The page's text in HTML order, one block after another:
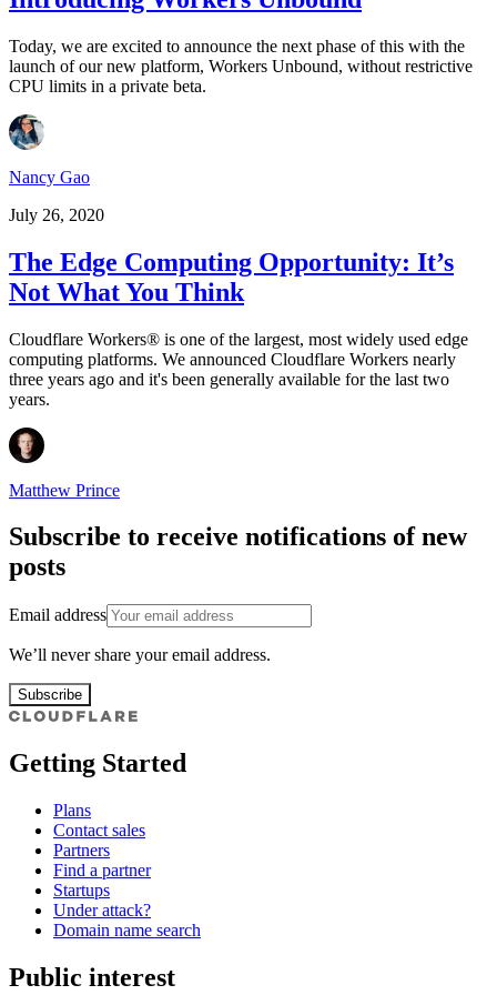
Today, we are excited to announce the next phase of this with the
launch of our new platform, Workers Unbound, without restrictive
CPU limits in a private beta.
Nancy Gao
July 26, 2020
The Edge Computing Opportunity: It’s
Not What You Think
Cloudflare Workers® is one of the largest, most widely used edge
computing platforms. We announced Cloudflare Workers nearly
three years ago and it's been generally available for the last two
years.
Matthew Prince
Subscribe to receive notifications of new
posts
Email address
We’ll never share your email address.
Subscribe
Getting Started
Plans
Contact sales
Partners
Find a partner
Startups
Under attack?
Domain name search
Public interest